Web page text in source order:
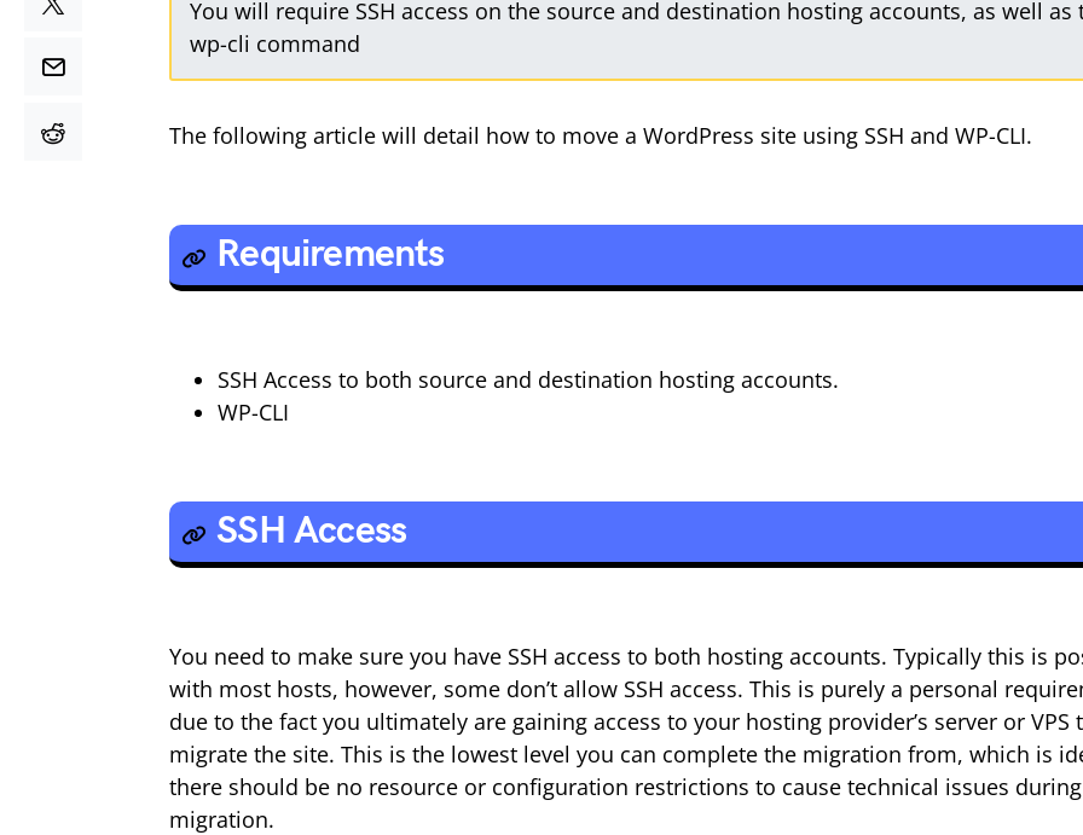
You will require SSH access on the source and destination hosting accounts, as well as
wp-cli command
The following article will detail how to move a WordPress site using SSH and WP-CLI.
Requirements
SSH Access to both source and destination hosting accounts.
WP-CLI
SSH Access
You need to make sure you have SSH access to both hosting accounts. Typically this is
with most hosts, however, some don’t allow SSH access. This is purely a personal
due to the fact you ultimately are gaining access to your hosting provider’s server or VPS
migrate the site. This is the lowest level you can complete the migration from, which is
there should be no resource or configuration restrictions to cause technical issues
migration.